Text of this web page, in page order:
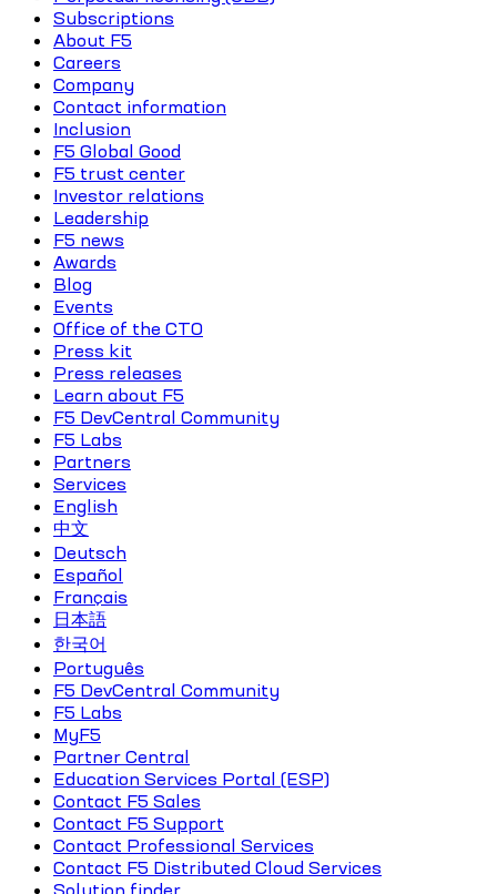
Subscriptions
About F5
Careers
Company
Contact information
Inclusion
F5 Global Good
F5 trust center
Investor relations
Leadership
F5 news
Awards
Blog
Events
Office of the CTO
Press kit
Press releases
Learn about F5
F5 DevCentral Community
F5 Labs
Partners
Services
English
中文
Deutsch
Español
Français
日本語
한국어
Português
F5 DevCentral Community
F5 Labs
MyF5
Partner Central
Education Services Portal (ESP)
Contact F5 Sales
Contact F5 Support
Contact Professional Services
Contact F5 Distributed Cloud Services
Solution finder